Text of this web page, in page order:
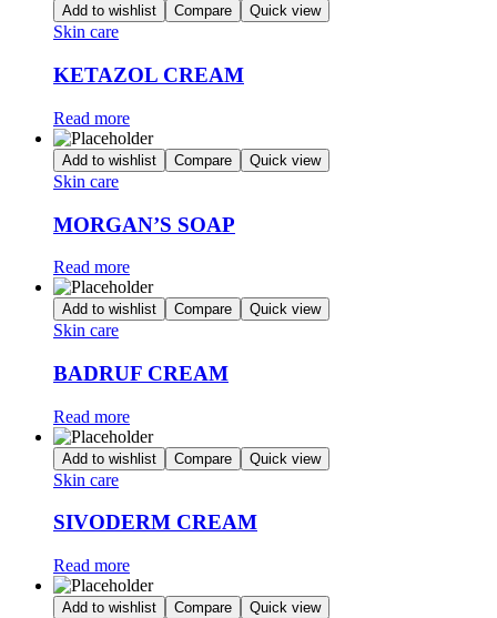
Add to wishlist Compare Quick view
Skin care
KETAZOL CREAM
Read more
Add to wishlist Compare Quick view
Skin care
MORGAN’S SOAP
Read more
Add to wishlist Compare Quick view
Skin care
BADRUF CREAM
Read more
Add to wishlist Compare Quick view
Skin care
SIVODERM CREAM
Read more
Add to wishlist Compare Quick view